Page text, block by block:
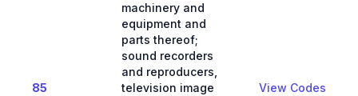
85
machinery and
equipment and
parts thereof;
sound recorders
and reproducers,
television image
View Codes